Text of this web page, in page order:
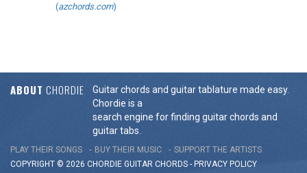
(azchords.com)
ABOUT CHORDIE
Guitar chords and guitar tablature made easy.
Chordie is a
search engine for finding guitar chords and
guitar tabs.
PLAY THEIR SONGS BUY THEIR MUSIC
SUPPORT THE ARTISTS
COPYRIGHT © 2026 CHORDIE GUITAR CHORDS - PRIVACY POLICY